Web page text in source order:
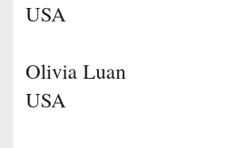
USA
Olivia Luan
USA